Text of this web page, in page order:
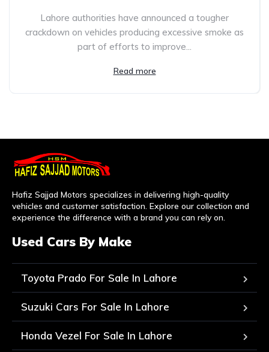
Lahore authorities have announced a tougher
crackdown on vehicles producing excessive smoke as
part of efforts to improve...
Read more
Hafiz Sajjad Motors specializes in delivering high-quality
vehicles and customer satisfaction. Explore our collection and
experience the difference with a brand you can rely on.
Used Cars By Make
Toyota Prado For Sale In Lahore
Suzuki Cars For Sale In Lahore
Honda Vezel For Sale In Lahore